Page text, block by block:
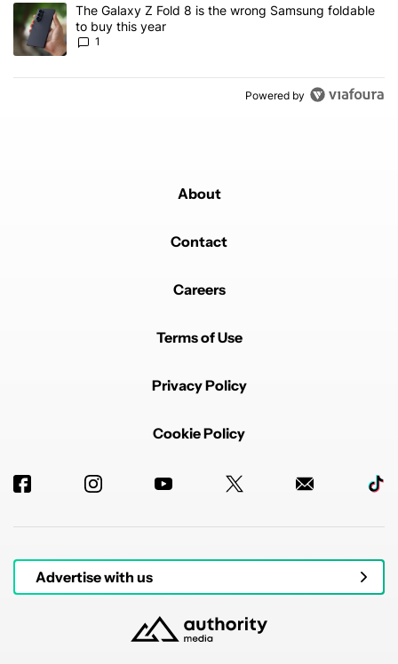
A trending article titled "The Galaxy Z Fold 8 is the wrong
The Galaxy Z Fold 8 is the wrong Samsung foldable
to buy this year
1
Powered by
About
Contact
Careers
Terms of Use
Privacy Policy
Cookie Policy
Advertise with us